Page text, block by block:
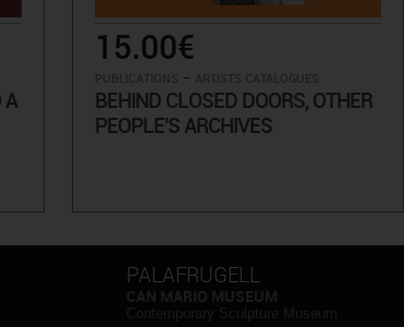
A
15.00€
-
BEHIND CLOSED DOORS, OTHER
PEOPLE'S ARCHIVES
PALAFRUGELL